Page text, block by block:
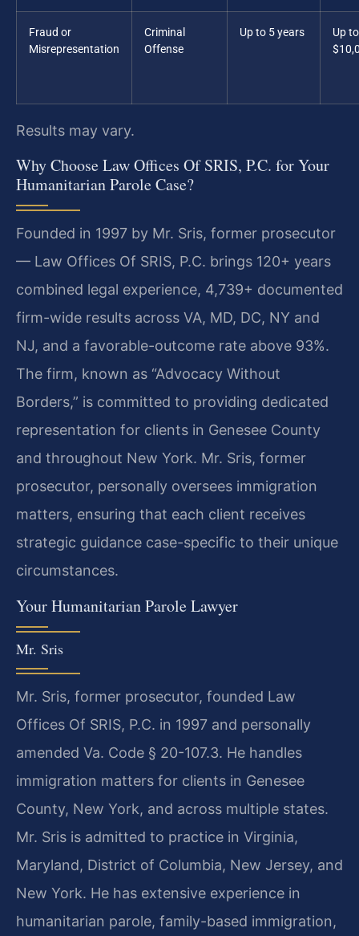
Fraud or
Misrepresentation
Criminal
Offense
Up to 5 years
Up to
Results may vary.
Why Choose Law Offices Of SRIS, P.C. for Your
Humanitarian Parole Case?
Founded in 1997 by Mr. Sris, former prosecutor
— Law Offices Of SRIS, P.C. brings 120+ years
combined legal experience, 4,739+ documented
firm-wide results across VA, MD, DC, NY and
NJ, and a favorable-outcome rate above 93%.
The firm, known as “Advocacy Without
Borders,” is committed to providing dedicated
representation for clients in Genesee County
and throughout New York. Mr. Sris, former
prosecutor, personally oversees immigration
matters, ensuring that each client receives
strategic guidance case-specific to their unique
circumstances.
Your Humanitarian Parole Lawyer
Mr. Sris
Mr. Sris, former prosecutor, founded Law
Offices Of SRIS, P.C. in 1997 and personally
amended Va. Code § 20-107.3. He handles
immigration matters for clients in Genesee
County, New York, and across multiple states.
Mr. Sris is admitted to practice in Virginia,
Maryland, District of Columbia, New Jersey, and
New York. He has extensive experience in
humanitarian parole, family-based immigration,